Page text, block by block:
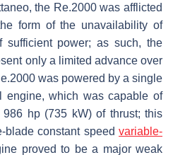
the Re.2000 was afflicted
form of the unavailability of
sufficient power; as such, the
only a limited advance over
was powered by a single
engine, which was capable of
hp (735 kW) of thrust; this
blade constant speed variable-
proved to be a major weak